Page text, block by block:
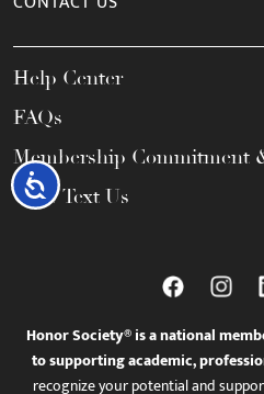
Accessibility
Help Center
FAQs
Membership Commitment
Call / Text Us
Honor Society® is a national
to supporting academic,
recognize your potential and